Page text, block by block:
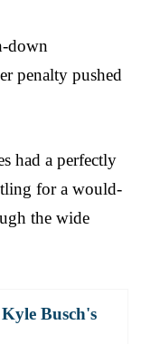
down
penalty pushed
had a perfectly
for a would-
the wide
Busch's